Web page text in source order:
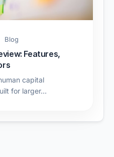
Blog
Features,
capital
for larger…